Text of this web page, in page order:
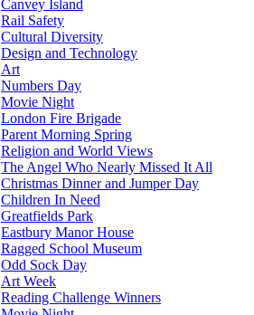
Canvey Island
Rail Safety
Cultural Diversity
Design and Technology
Art
Numbers Day
Movie Night
London Fire Brigade
Parent Morning Spring
Religion and World Views
The Angel Who Nearly Missed It All
Christmas Dinner and Jumper Day
Children In Need
Greatfields Park
Eastbury Manor House
Ragged School Museum
Odd Sock Day
Art Week
Reading Challenge Winners